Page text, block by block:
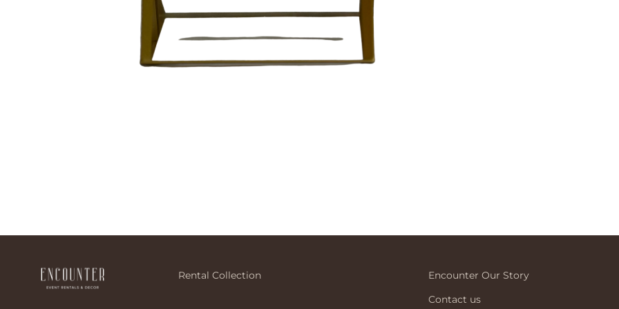
Rental Collection
Encounter Our Story
Contact us